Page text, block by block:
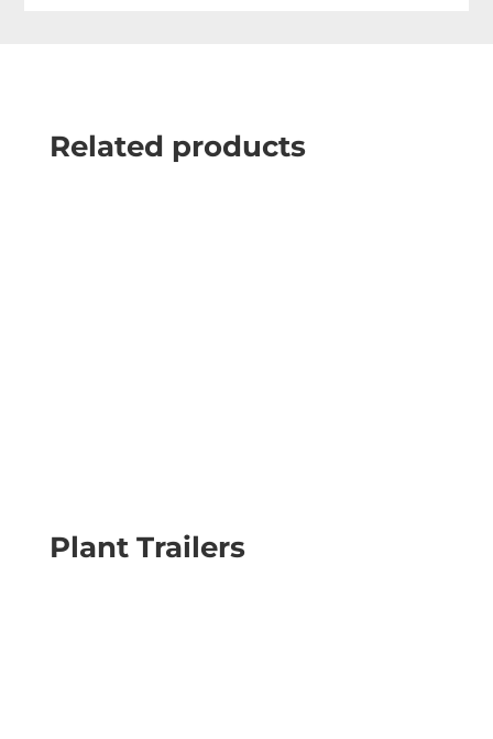
Related products
Plant Trailers